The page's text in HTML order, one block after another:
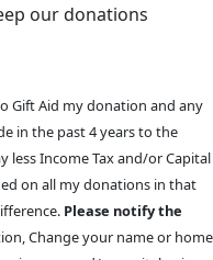
our donations
Gift Aid my donation and any
in the past 4 years to the
less Income Tax and/or Capital
on all my donations in that
Please notify the
Change your name or home